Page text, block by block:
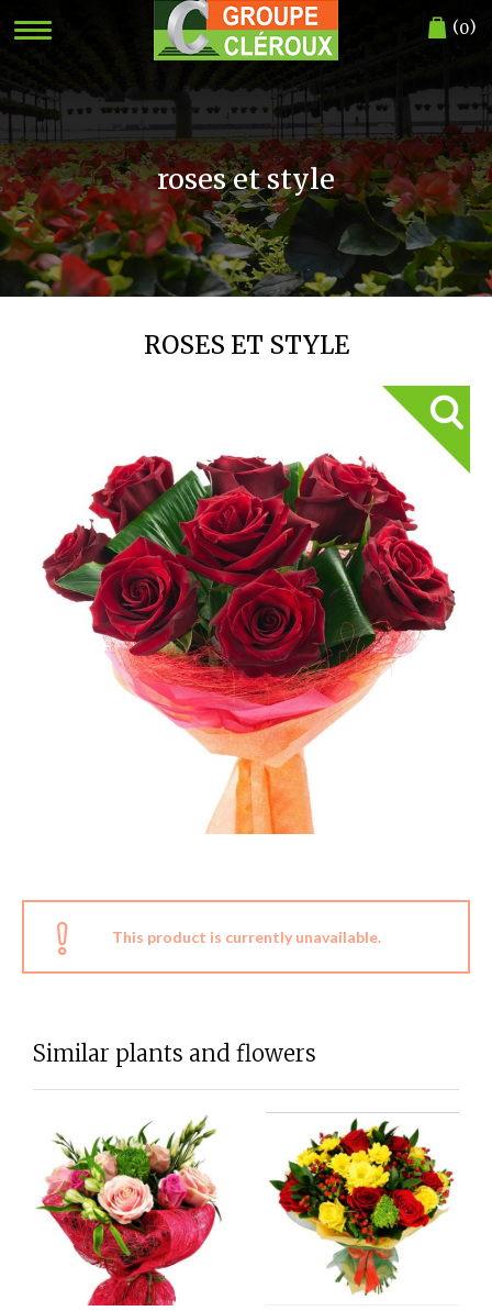
(0)
roses et style
ROSES ET STYLE
This product is currently unavailable.
Similar plants and flowers